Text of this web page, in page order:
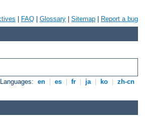
FAQ Glossary Sitemap Report a bug
en es fr ja ko zh-cn